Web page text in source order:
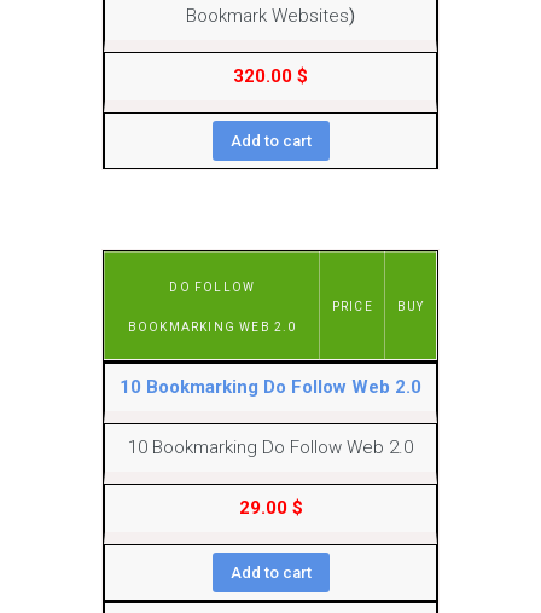
Bookmark Websites)
320.00 $
Add to cart
DO FOLLOW
BOOKMARKING WEB 2.0
PRICE BUY
10 Bookmarking Do Follow Web 2.0
10 Bookmarking Do Follow Web 2.0
29.00 $
Add to cart